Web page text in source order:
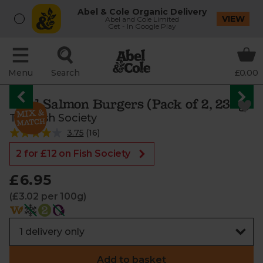
Abel & Cole Organic Delivery
Abel and Cole Limited
Get - In Google Play
VIEW
Menu Search £0.00
Wild Salmon Burgers (Pack of 2, 230g)
The Fish Society
3.75 (16)
2 for £12 on Fish Society
£6.95
(£3.02 per 100g)
Add to basket